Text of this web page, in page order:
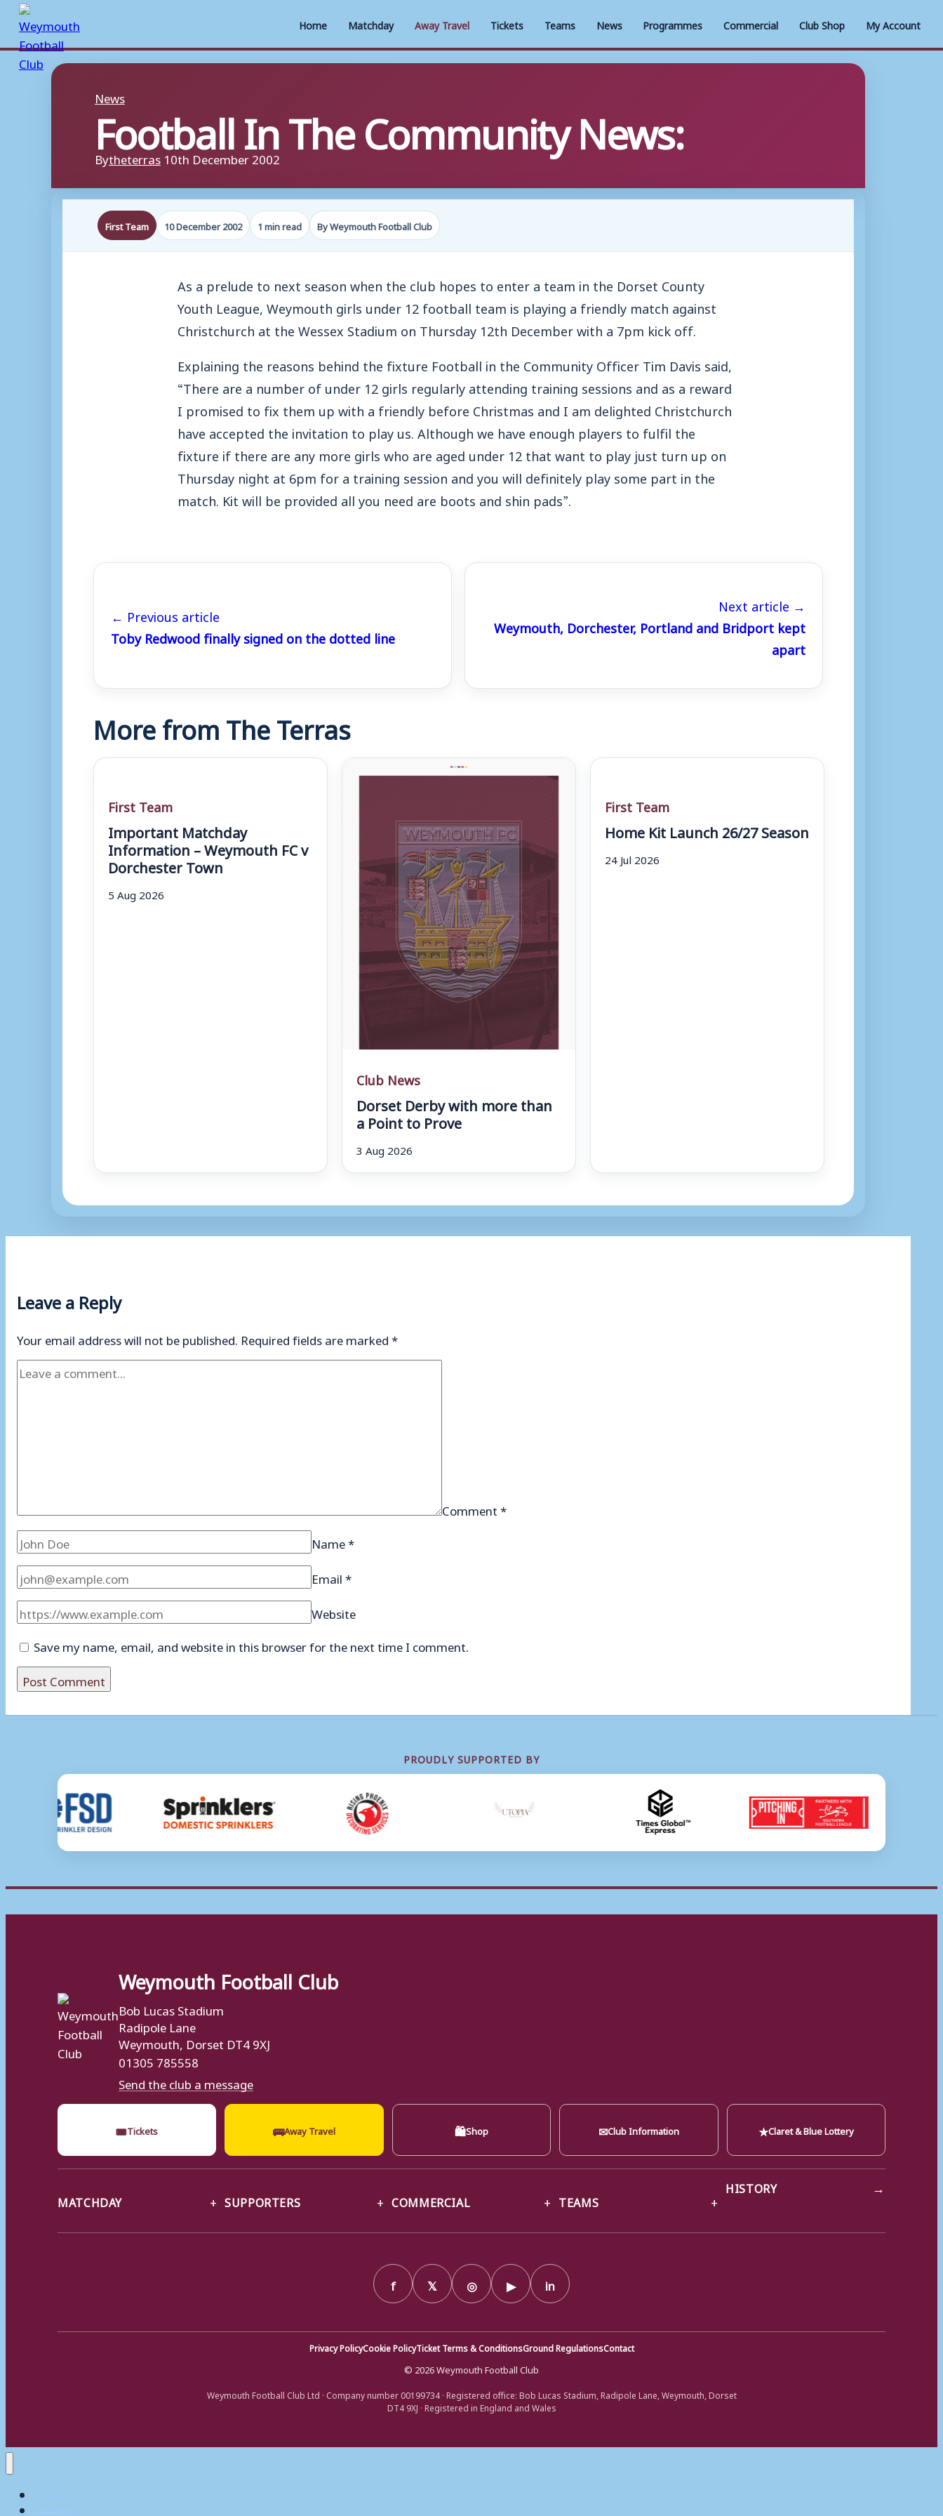
Home Matchday Away Travel Tickets Teams News Programmes Commercial Club Shop My Account
Skip
News
Football In The Community News:
Bytheterras 10th December 2002
First Team 10 December 2002 1 min read By Weymouth Football Club
As a prelude to next season when the club hopes to enter a team in the Dorset County
Youth League, Weymouth girls under 12 football team is playing a friendly match against
Christchurch at the Wessex Stadium on Thursday 12th December with a 7pm kick off.
Explaining the reasons behind the fixture Football in the Community Officer Tim Davis said,
“There are a number of under 12 girls regularly attending training sessions and as a reward
I promised to fix them up with a friendly before Christmas and I am delighted Christchurch
have accepted the invitation to play us. Although we have enough players to fulfil the
fixture if there are any more girls who are aged under 12 that want to play just turn up on
Thursday night at 6pm for a training session and you will definitely play some part in the
match. Kit will be provided all you need are boots and shin pads”.
← Previous article
Toby Redwood finally signed on the dotted line
Next article →
Weymouth, Dorchester, Portland and Bridport kept
apart
More from The Terras
First Team
Important Matchday
Information – Weymouth FC v
Dorchester Town
5 Aug 2026
Club News
Dorset Derby with more than
a Point to Prove
3 Aug 2026
First Team
Home Kit Launch 26/27 Season
24 Jul 2026
Leave a Reply
Your email address will not be published. Required fields are marked*
Comment*
Name*
Email*
Website
Save my name, email, and website in this browser for the next time I comment.
PROUDLY SUPPORTED BY
Weymouth Football Club
Bob Lucas Stadium
Radipole Lane
Weymouth, Dorset DT4 9XJ
01305 785558
Send the club a message
🎟Tickets 🚌Away Travel 🛍Shop ✉Club Information ★Claret & Blue Lottery
MATCHDAY SUPPORTERS COMMERCIAL TEAMS
HISTORY →
f 𝕏 ◎ ▶ in
Privacy PolicyCookie PolicyTicket Terms & ConditionsGround RegulationsContact
© 2026 Weymouth Football Club
Weymouth Football Club Ltd · Company number 00199734 · Registered office: Bob Lucas Stadium, Radipole Lane, Weymouth, Dorset
DT4 9XJ · Registered in England and Wales